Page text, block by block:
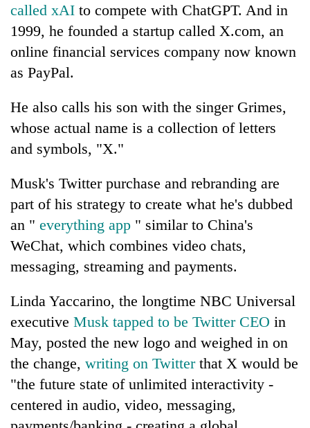
called xAI to compete with ChatGPT. And in
1999, he founded a startup called X.com, an
online financial services company now known
as PayPal.
He also calls his son with the singer Grimes,
whose actual name is a collection of letters
and symbols, "X."
Musk's Twitter purchase and rebranding are
part of his strategy to create what he's dubbed
an " everything app " similar to China's
WeChat, which combines video chats,
messaging, streaming and payments.
Linda Yaccarino, the longtime NBC Universal
executive Musk tapped to be Twitter CEO in
May, posted the new logo and weighed in on
the change, writing on Twitterthat X would be
"the future state of unlimited interactivity -
centered in audio, video, messaging,